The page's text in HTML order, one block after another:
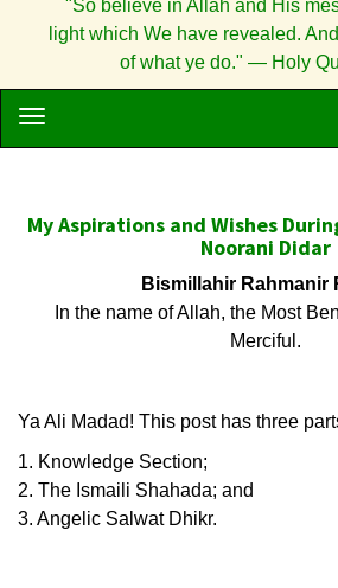
"So believe in Allah and His
light which We have revealed.
of what ye do." — Holy
My Aspirations and Wishes
Noorani Didar
Bismillahir Rahmanir
In the name of Allah, the Most
Merciful.
Ya Ali Madad! This post has three
1. Knowledge Section;
2. The Ismaili Shahada; and
3. Angelic Salwat Dhikr.